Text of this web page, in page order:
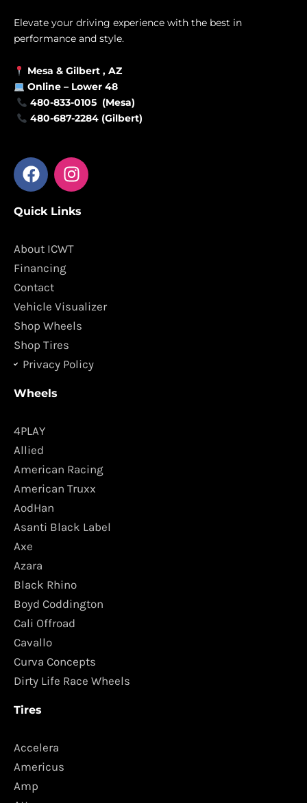
Elevate your driving experience with the best in
performance and style.
Mesa & Gilbert , AZ
Online – Lower 48
480-833-0105 (Mesa)
480-687-2284 (Gilbert)
F
a
e
o
o
k
I
n
t
g
m
Quick Links
About ICWT
Financing
Contact
Vehicle Visualizer
Shop Wheels
Shop Tires
Privacy Policy
Wheels
4PLAY
Allied
American Racing
American Truxx
AodHan
Asanti Black Label
Axe
Azara
Black Rhino
Boyd Coddington
Cali Offroad
Cavallo
Curva Concepts
Dirty Life Race Wheels
Tires
Accelera
Americus
Amp